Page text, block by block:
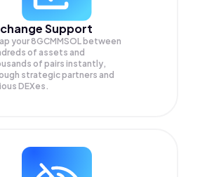
Support
your 8GCMMSOL between
of assets and
of pairs instantly,
strategic partners and
DEXes.